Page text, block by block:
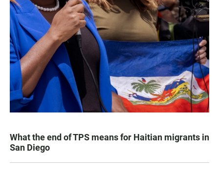
What the end of TPS means for Haitian migrants in
San Diego